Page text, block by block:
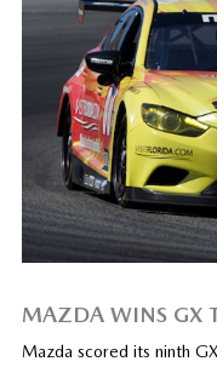
MAZDA WINS GX
Mazda scored its ninth